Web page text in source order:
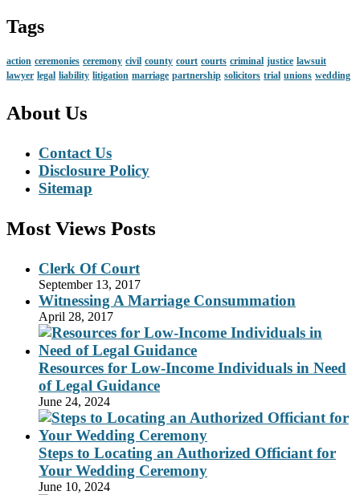
Tags
action ceremonies ceremony civil county court courts criminal justice lawsuit
lawyer legal liability litigation marriage partnership solicitors trial unions wedding
About Us
Contact Us
Disclosure Policy
Sitemap
Most Views Posts
Clerk Of Court
September 13, 2017
Witnessing A Marriage Consummation
April 28, 2017
Resources for Low-Income Individuals in Need
of Legal Guidance
June 24, 2024
Steps to Locating an Authorized Officiant for
Your Wedding Ceremony
June 10, 2024